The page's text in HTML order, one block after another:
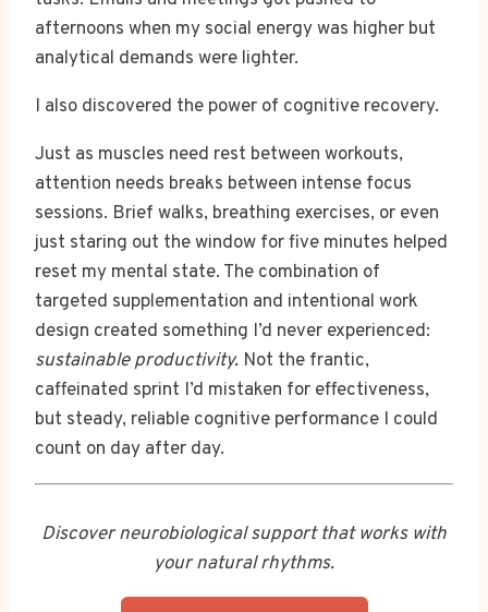
afternoons when my social energy was higher but
analytical demands were lighter.
I also discovered the power of cognitive recovery.
Just as muscles need rest between workouts,
attention needs breaks between intense focus
sessions. Brief walks, breathing exercises, or even
just staring out the window for five minutes helped
reset my mental state. The combination of
targeted supplementation and intentional work
design created something I’d never experienced:
sustainable productivity. Not the frantic,
caffeinated sprint I’d mistaken for effectiveness,
but steady, reliable cognitive performance I could
count on day after day.
Discover neurobiological support that works with
your natural rhythms.